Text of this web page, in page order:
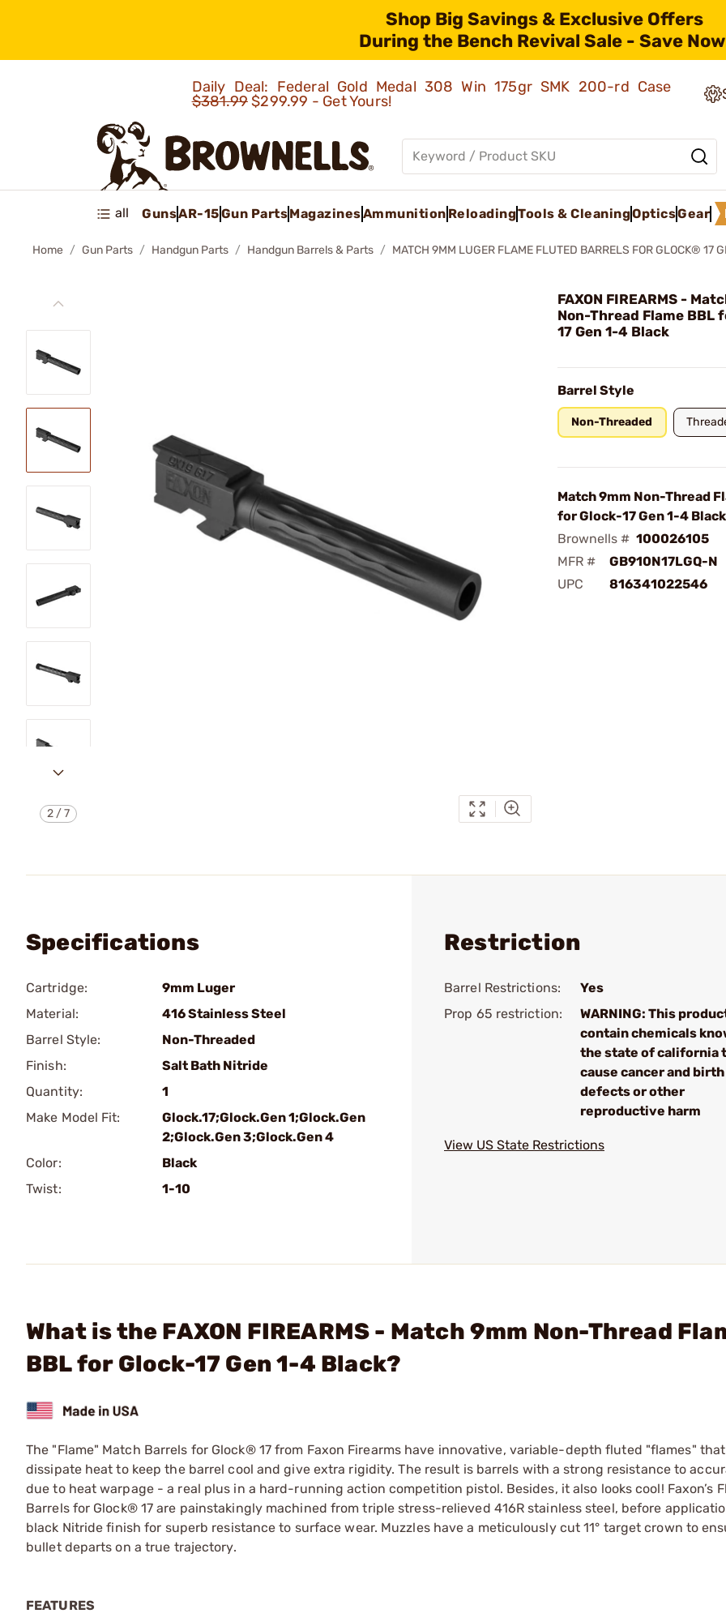
Shop Big Savings & Exclusive Offers
During the Bench Revival Sale - Save
Daily Deal: Federal Gold Medal 308 Win 175gr SMK 200-rd Case
$381.99$299.99 - Get Yours!
all GunsAR-15Gun PartsMagazinesAmmunition ReloadingTools & CleaningOpticsGear
Home Gun Parts Handgun Parts Handgun Barrels & Parts MATCH 9MM LUGER FLAME FLUTED BARRELS FOR GLOCK® 17
2 /7
FAXON FIREARMS -
Non-Thread Flame BBL
17 Gen 1-4 Black
Barrel Style
Non-Threaded
Match 9mm Non-Thread
for Glock-17 Gen 1-4 Black
Brownells # 100026105
MFR #
GB910N17LGQ-N
UPC
816341022546
Specifications
Cartridge:
9mm Luger
Material:
416 Stainless Steel
Barrel Style:
Non-Threaded
Finish:
Salt Bath Nitride
Quantity:
1
Make Model Fit:
Glock.17;Glock.Gen 1;Glock.Gen
2;Glock.Gen 3;Glock.Gen 4
Color:
Black
Twist:
1-10
Restriction
Barrel Restrictions:
Yes
Prop 65 restriction:
WARNING: This
contain chemicals
the state of california
cause cancer and birth
defects or other
reproductive harm
View US State Restrictions
What is the FAXON FIREARMS - Match 9mm Non-Thread
BBL for Glock-17 Gen 1-4 Black?
The "Flame" Match Barrels for Glock® 17 from Faxon Firearms have innovative, variable-depth fluted "flames"
dissipate heat to keep the barrel cool and give extra rigidity. The result is barrels with a strong resistance to
due to heat warpage - a real plus in a hard-running action competition pistol. Besides, it also looks cool! Faxon’s
Barrels for Glock® 17 are painstakingly machined from triple stress-relieved 416R stainless steel, before
black Nitride finish for superb resistance to surface wear. Muzzles have a meticulously cut 11° target crown to
bullet departs on a true trajectory.
FEATURES